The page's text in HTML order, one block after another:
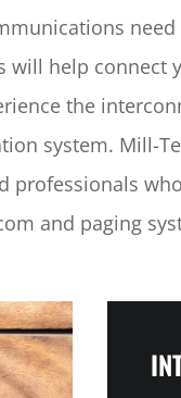
will help connect
the
system. Mill-
professionals
and paging